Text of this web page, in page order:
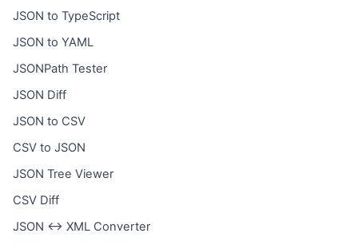
JSON to TypeScript
JSON to YAML
JSONPath Tester
JSON Diff
JSON to CSV
CSV to JSON
JSON Tree Viewer
CSV Diff
JSON ↔ XML Converter